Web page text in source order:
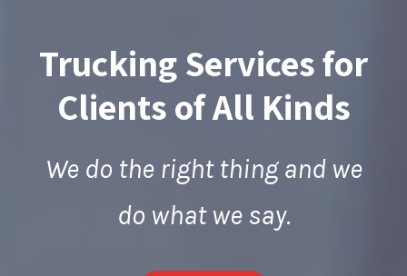
Trucking Services for
Clients of All Kinds
We do the right thing and we
do what we say.